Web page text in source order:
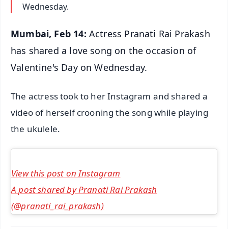
Wednesday.
Mumbai, Feb 14: Actress Pranati Rai Prakash
has shared a love song on the occasion of
Valentine's Day on Wednesday.
The actress took to her Instagram and shared a
video of herself crooning the song while playing
the ukulele.
View this post on Instagram
A post shared by Pranati Rai Prakash
(@pranati_rai_prakash)